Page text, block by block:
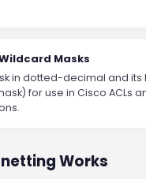
Masks
in dotted-decimal and its
for use in Cisco ACLs
Works